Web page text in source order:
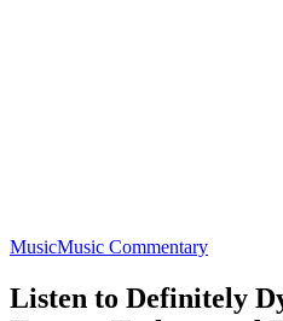
MusicMusic Commentary
Listen to Definitely